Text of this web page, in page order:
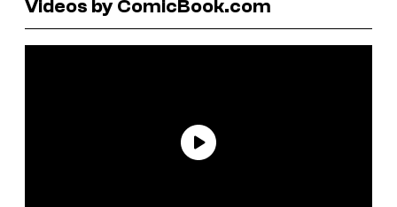
Videos by ComicBook.com